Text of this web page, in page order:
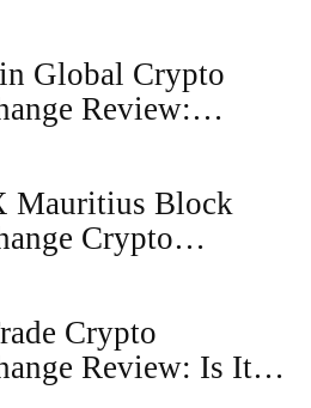
Global Crypto
Review:
Mauritius Block
Crypto
Crypto
Review: Is It